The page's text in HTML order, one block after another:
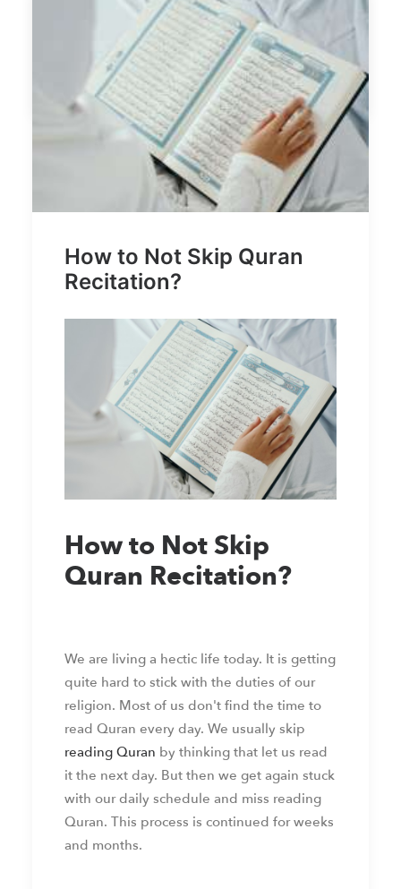
by web admin
How to Not Skip Quran
Recitation?
How to Not Skip
Quran Recitation?
We are living a hectic life today. It is getting
quite hard to stick with the duties of our
religion. Most of us don't find the time to
read Quran every day. We usually skip
reading Quran by thinking that let us read
it the next day. But then we get again stuck
with our daily schedule and miss reading
Quran. This process is continued for weeks
and months.